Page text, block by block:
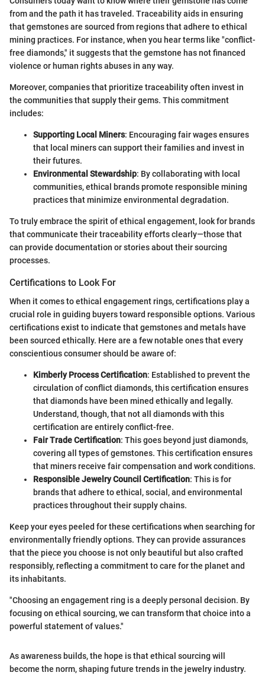
from and the path it has traveled. Traceability aids in ensuring
that gemstones are sourced from regions that adhere to ethical
mining practices. For instance, when you hear terms like "conflict-
free diamonds," it suggests that the gemstone has not financed
violence or human rights abuses in any way.
Moreover, companies that prioritize traceability often invest in
the communities that supply their gems. This commitment
includes:
Supporting Local Miners: Encouraging fair wages ensures
that local miners can support their families and invest in
their futures.
Environmental Stewardship: By collaborating with local
communities, ethical brands promote responsible mining
practices that minimize environmental degradation.
To truly embrace the spirit of ethical engagement, look for brands
that communicate their traceability efforts clearly—those that
can provide documentation or stories about their sourcing
processes.
Certifications to Look For
When it comes to ethical engagement rings, certifications play a
crucial role in guiding buyers toward responsible options. Various
certifications exist to indicate that gemstones and metals have
been sourced ethically. Here are a few notable ones that every
conscientious consumer should be aware of:
Kimberly Process Certification: Established to prevent the
circulation of conflict diamonds, this certification ensures
that diamonds have been mined ethically and legally.
Understand, though, that not all diamonds with this
certification are entirely conflict-free.
Fair Trade Certification: This goes beyond just diamonds,
covering all types of gemstones. This certification ensures
that miners receive fair compensation and work conditions.
Responsible Jewelry Council Certification: This is for
brands that adhere to ethical, social, and environmental
practices throughout their supply chains.
Keep your eyes peeled for these certifications when searching for
environmentally friendly options. They can provide assurances
that the piece you choose is not only beautiful but also crafted
responsibly, reflecting a commitment to care for the planet and
its inhabitants.
"Choosing an engagement ring is a deeply personal decision. By
focusing on ethical sourcing, we can transform that choice into a
powerful statement of values."
As awareness builds, the hope is that ethical sourcing will
become the norm, shaping future trends in the jewelry industry.